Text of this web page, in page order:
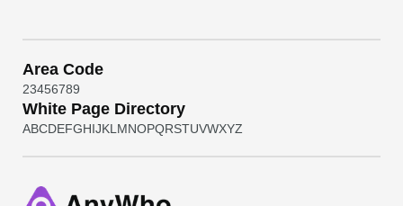
Area Code
23456789
White Page Directory
ABCDEFGHIJKL MNOPQRSTUVWXYZ